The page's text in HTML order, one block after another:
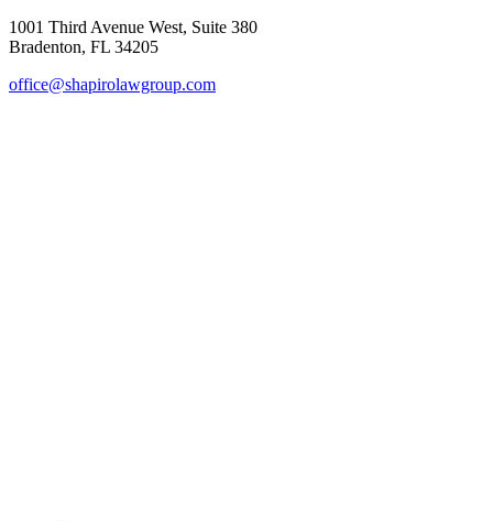
1001 Third Avenue West, Suite 380
Bradenton, FL 34205
office@shapirolawgroup.com